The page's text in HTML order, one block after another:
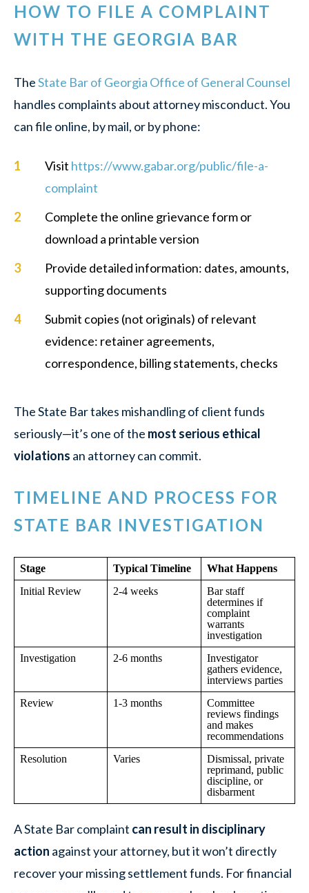
HOW TO FILE A COMPLAINT
WITH THE GEORGIA BAR
TheState Bar of Georgia Office of General Counsel
handles complaints about attorney misconduct. You
can file online, by mail, or by phone:
Visit https://www.gabar.org/public/file-a-
complaint
Complete the online grievance form or
download a printable version
Provide detailed information: dates, amounts,
supporting documents
Submit copies (not originals) of relevant
evidence: retainer agreements,
correspondence, billing statements, checks
The State Bar takes mishandling of client funds
seriously—it’s one of the most serious ethical
violations an attorney can commit.
TIMELINE AND PROCESS FOR
STATE BAR INVESTIGATION
Stage Typical Timeline
What Happens
Initial Review
2-4 weeks
Bar staff
determines if
complaint
warrants
investigation
Investigation
2-6 months
Investigator
gathers evidence,
interviews parties
Review
1-3 months
Committee
reviews findings
and makes
recommendations
Resolution
Varies
Dismissal, private
reprimand, public
discipline, or
disbarment
A State Bar complaint can result in disciplinary
action against your attorney, but it won’t directly
recover your missing settlement funds. For financial